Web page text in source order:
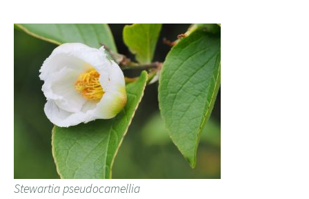
Stewartia pseudocamellia